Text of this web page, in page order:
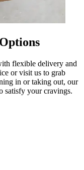
flexible delivery and
or visit us to grab
in or taking out, our
satisfy your cravings.